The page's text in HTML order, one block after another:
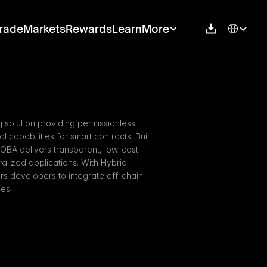
MarketsRewardsLearnMore Select
providing permissionless
capabilities for smart contracts. Built
delivers transparent, low-cost
applications. With Hybrid
developers to integrate off-chain